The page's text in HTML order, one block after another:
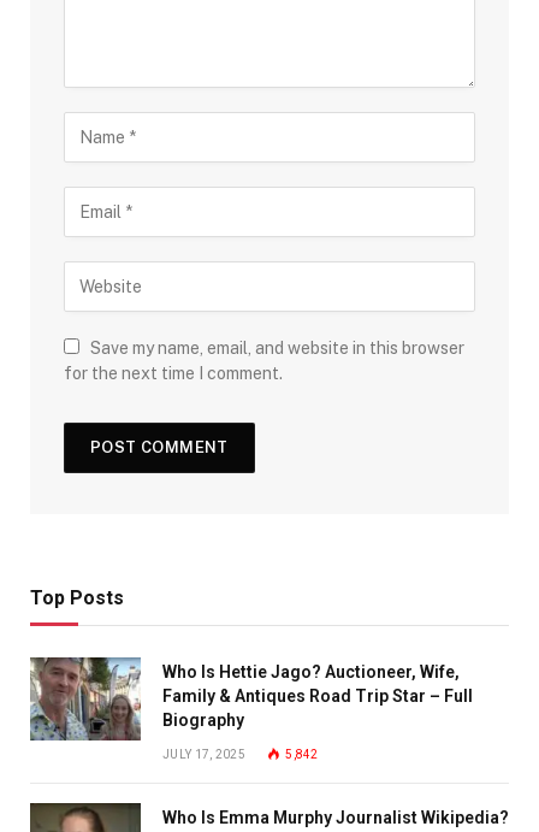
Save my name, email, and website in this browser
for the next time I comment.
Top Posts
Who Is Hettie Jago? Auctioneer, Wife,
Family & Antiques Road Trip Star – Full
Biography
JULY 17, 2025 5,842
Who Is Emma Murphy Journalist Wikipedia?